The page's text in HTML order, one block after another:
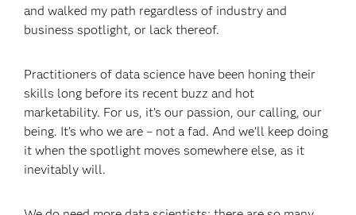
and walked my path regardless of industry and
business spotlight, or lack thereof.
Practitioners of data science have been honing their
skills long before its recent buzz and hot
marketability. For us, it’s our passion, our calling, our
being. It’s who we are – not a fad. And we’ll keep doing
it when the spotlight moves somewhere else, as it
inevitably will.